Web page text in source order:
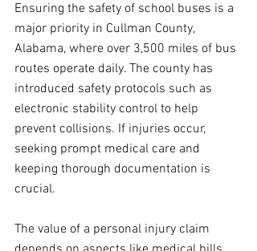
Ensuring the safety of school buses is a
major priority in Cullman County,
Alabama, where over 3,500 miles of bus
routes operate daily. The county has
introduced safety protocols such as
electronic stability control to help
prevent collisions. If injuries occur,
seeking prompt medical care and
keeping thorough documentation is
crucial.
The value of a personal injury claim